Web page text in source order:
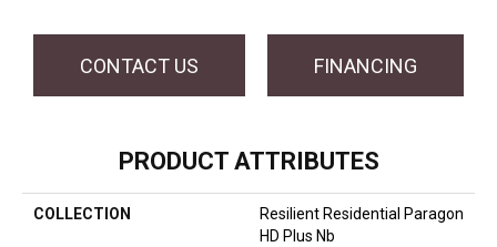
CONTACT US FINANCING
PRODUCT ATTRIBUTES
COLLECTION
Resilient Residential Paragon
HD Plus Nb